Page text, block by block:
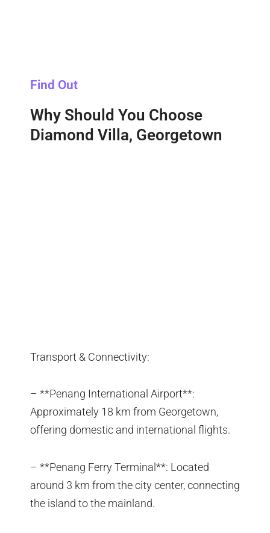
Find Out
Why Should You Choose
Diamond Villa, Georgetown
Transport & Connectivity:
– **Penang International Airport**:
Approximately 18 km from Georgetown,
offering domestic and international flights.
– **Penang Ferry Terminal**: Located
around 3 km from the city center, connecting
the island to the mainland.